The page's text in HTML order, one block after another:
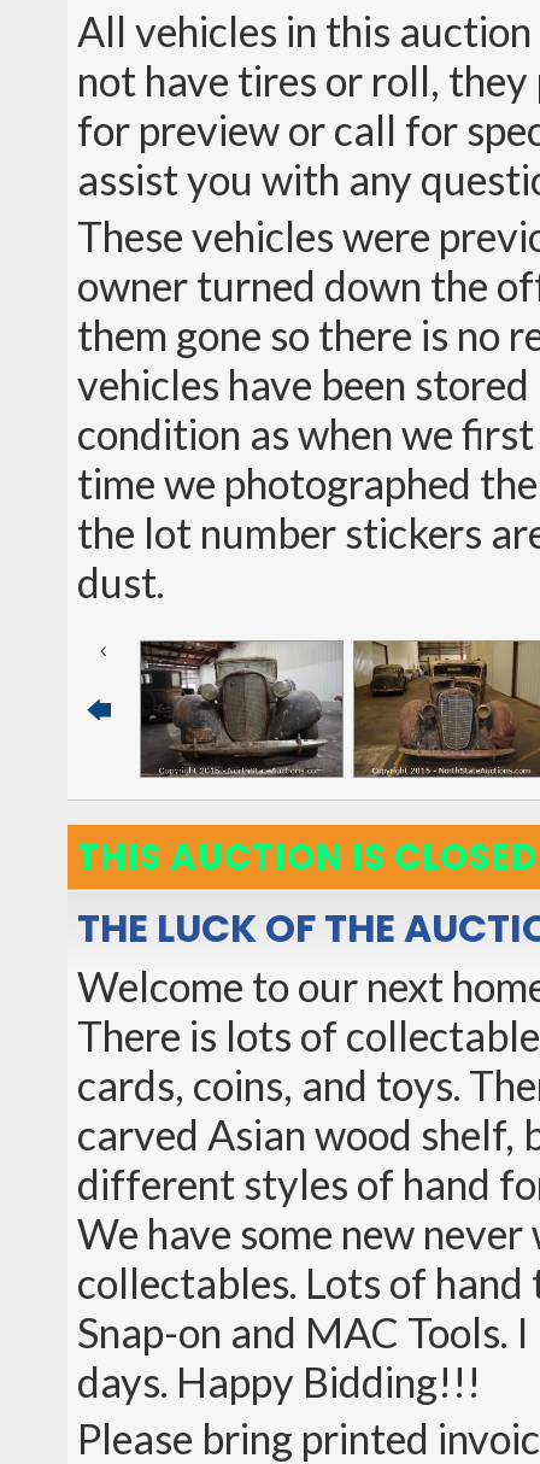
All vehicles in this
not have tires or roll,
for preview or call for
assist you with any
These vehicles were
owner turned down the
them gone so there is no
vehicles have been
condition as when we
time we photographed
the lot number stickers
dust.
THIS AUCTION IS CLOSED
THE LUCK OF THE
Welcome to our next
There is lots of
cards, coins, and toys.
carved Asian wood shelf,
different styles of hand
We have some new
collectables. Lots of hand
Snap-on and MAC Tools.
days. Happy Bidding!!!
Please bring printed